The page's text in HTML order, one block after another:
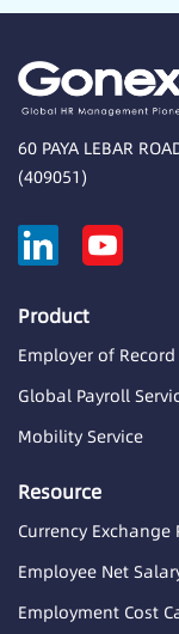
60 PAYA LEBAR
(409051)
Product
Employer of Record
Global Payroll
Mobility Service
Resource
Currency Exchange
Employee Net
Employment Cost